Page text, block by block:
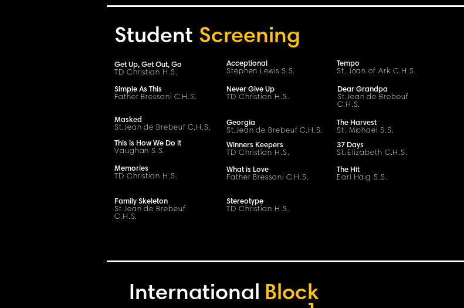
Get Up, Get Out, Go
TD Christian H.S.
Acceptional
Stephen Lewis S.S.
Student Screening
Tempo
St. Joan of Ark C.H.S.
Simple As This
Father Bressani C.H.S.
Never Give Up
TD Christian H.S.
Dear Grandpa
St. Jean de Brebeuf
C.H.S.
Masked
St. Jean de BrebeufC.H.S.
This is How We Do it
Vaughan S.S.
Georgia
St. Jean de BrebeufC.H.S.
Winners Keepers
TD Christian H.S.
The Harvest
St. Michael S.S.
37 Days
St. Elizabeth C.H.S.
Memories
TD Christian H.S.
What is Love
Father Bressani C.H.S.
The Hit
Earl Haig S.S.
Family Skeleton
St. Jean de Brebeuf
C.H.S.
Stereotype
TD Christian H.S.
International Block